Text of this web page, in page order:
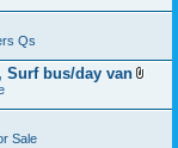
h
t
(
)
t
h
Qs
Surf bus/day van
t
Sale